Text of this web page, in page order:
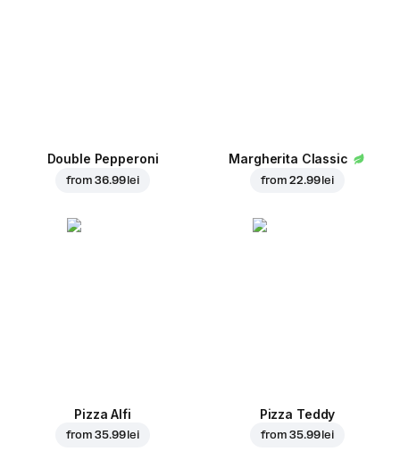
Double Pepperoni
from36.99 lei
Margherita Classic
from22.99 lei
Pizza Alfi
from35.99 lei
Pizza Teddy
from35.99 lei